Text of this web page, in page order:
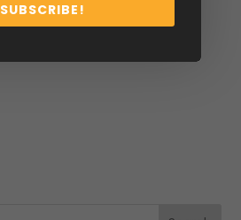
SUBSCRIBE!